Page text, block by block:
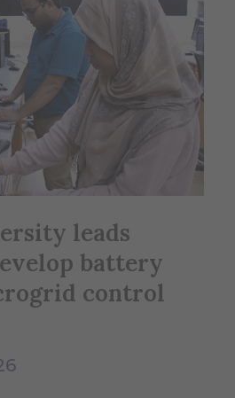
leads
battery
control